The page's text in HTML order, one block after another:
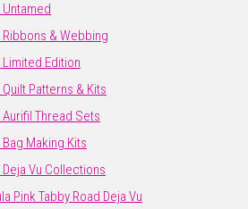
Untamed
Ribbons & Webbing
Limited Edition
Quilt Patterns & Kits
Aurifil Thread Sets
Bag Making Kits
Deja Vu Collections
Pink Tabby Road Deja Vu